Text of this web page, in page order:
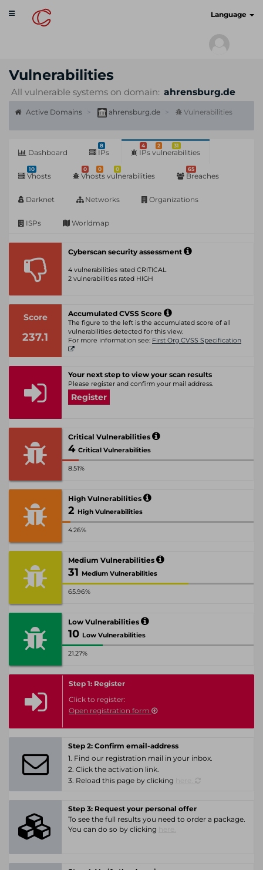
Toggle
navigation
Language
Vulnerabilities
All vulnerable systems on domain: ahrensburg.de
Active Domains ahrensburg.de Vulnerabilities
Dashboard
8
IPs
4 2 31
IPs vulnerabilities
10
Vhosts
0 0 0
Vhosts vulnerabilities
65
Breaches
Darknet Networks Organizations
ISPs Worldmap
Cyberscan security assessment
4 vulnerabilities rated CRITICAL
2 vulnerabilities rated HIGH
Score
237.1
Accumulated CVSS Score
The figure to the left is the accumulated score of all
vulnerabilities detected for this view.
For more information see: First Org CVSS Specification
Your next step to view your scan results
Please register and confirm your mail address.
Register
Critical Vulnerabilities
4 Critical Vulnerabilities
8.51%
High Vulnerabilities
2 High Vulnerabilities
4.26%
Medium Vulnerabilities
31 Medium Vulnerabilities
65.96%
Low Vulnerabilities
10 Low Vulnerabilities
21.27%
Step 1: Register
Click to register:
Open registration form
Step 2: Confirm email-address
1. Find our registration mail in your inbox.
2. Click the activation link.
3. Reload this page by clicking
Step 3: Request your personal offer
To see the full results you need to order a package.
You can do so by clicking